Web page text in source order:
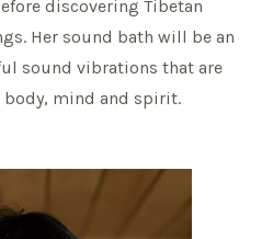
discovering Tibetan
Her sound bath will be an
sound vibrations that are
body, mind and spirit.